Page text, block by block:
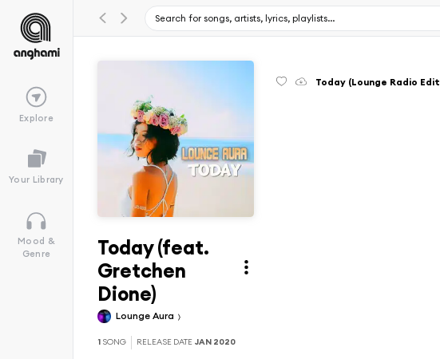
Explore
Your Library
Mood &
Genre
Today (feat.
Gretchen
Dione)
Lounge Aura
1 SONG RELEASE DATE JAN 2020
Today (Lounge Radio